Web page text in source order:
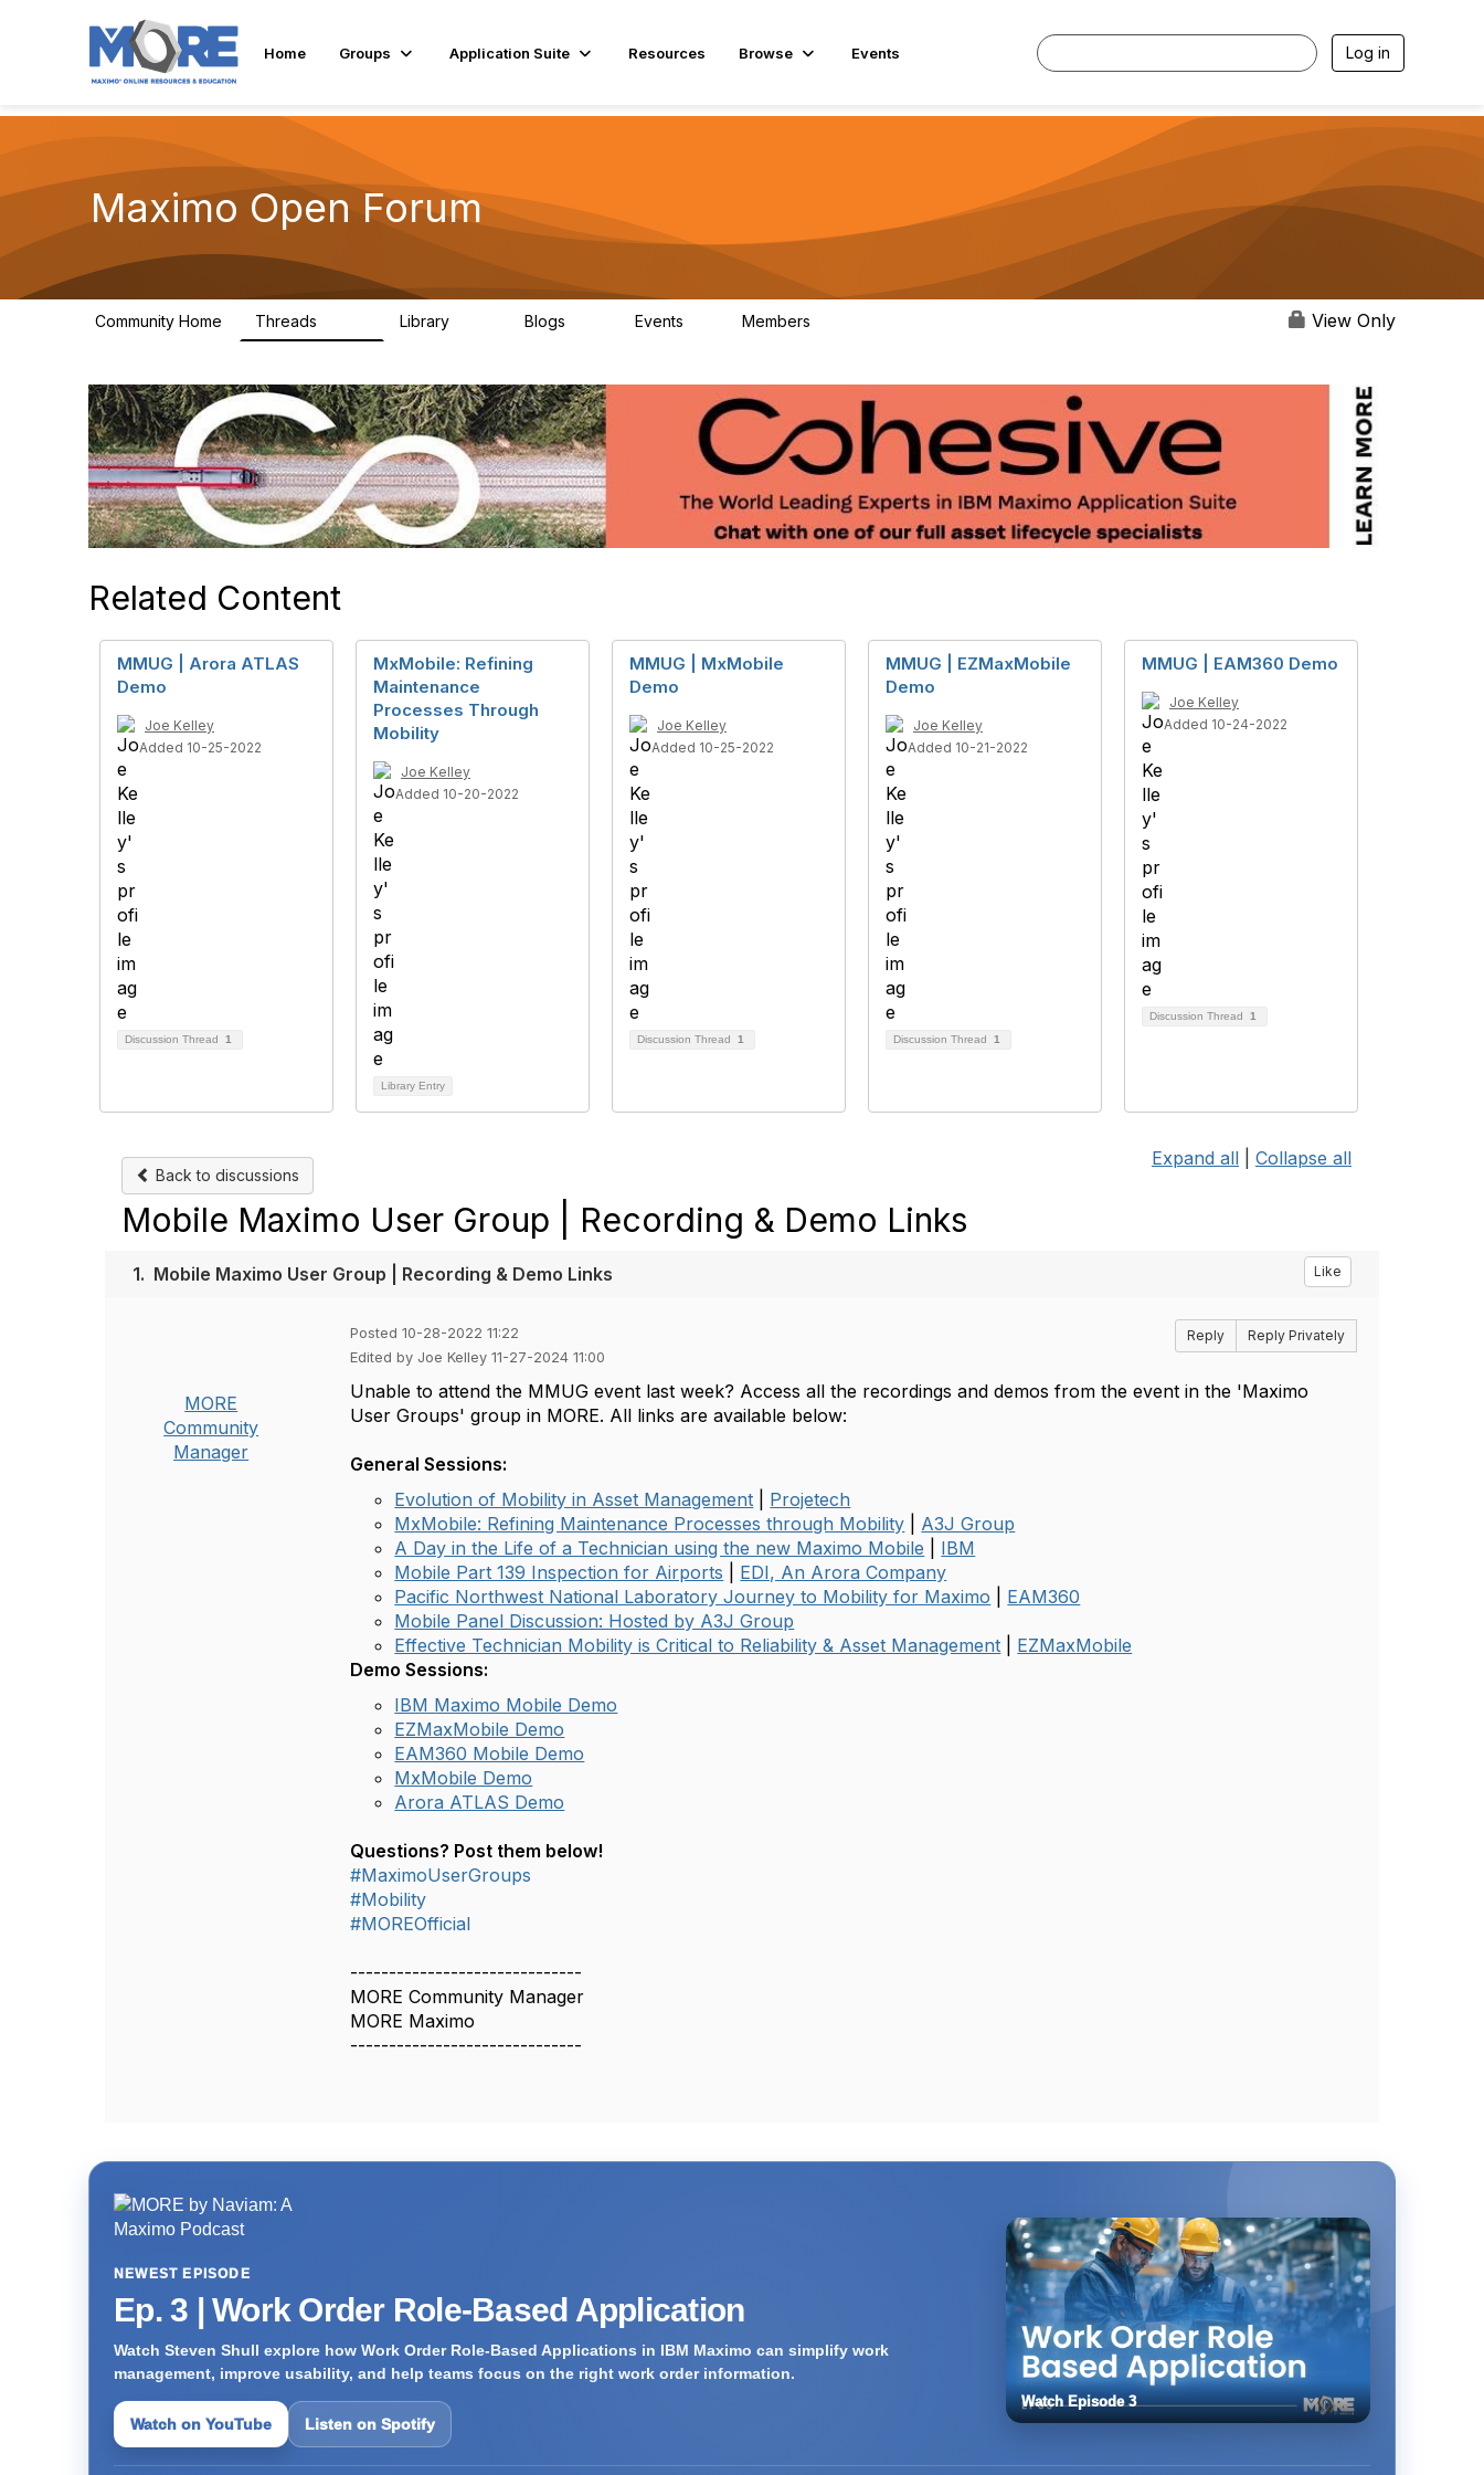
Home Groups Application Suite Resources Browse Events Log in
Maximo Open Forum
Community Home Threads Library Blogs Events Members View Only
Related Content
MMUG | Arora ATLAS
Demo
Joe Kelley
Added 10-25-2022
Discussion Thread 1
MxMobile: Refining
Maintenance
Processes Through
Mobility
Joe Kelley
Added 10-20-2022
Library Entry
MMUG | MxMobile
Demo
Joe Kelley
Added 10-25-2022
Discussion Thread 1
MMUG | EZMaxMobile
Demo
Joe Kelley
Added 10-21-2022
Discussion Thread 1
MMUG | EAM360 Demo
Joe Kelley
Added 10-24-2022
Discussion Thread 1
Back to discussions
Expand all Collapse all
Mobile Maximo User Group | Recording & Demo Links
1. Mobile Maximo User Group | Recording & Demo Links Like
MORE
Community
Manager
Posted 10-28-2022 11:22
Edited by Joe Kelley 11-27-2024 11:00
Reply Reply Privately
Unable to attend the MMUG event last week? Access all the recordings and demos from the event in the 'Maximo
User Groups' group in MORE. All links are available below:
General Sessions:
Evolution of Mobility in Asset Management
Projetech
MxMobile: Refining Maintenance Processes through Mobility
A3J Group
A Day in the Life of a Technician using the new Maximo Mobile
IBM
Mobile Part 139 Inspection for Airports
EDI, An Arora Company
Pacific Northwest National Laboratory Journey to Mobility for Maximo
EAM360
Mobile Panel Discussion: Hosted by A3J Group
Effective Technician Mobility is Critical to Reliability & Asset Management
EZMaxMobile
Demo Sessions:
IBM Maximo Mobile Demo
EZMaxMobile Demo
EAM360 Mobile Demo
MxMobile Demo
Arora ATLAS Demo
Questions? Post them below!
#MaximoUserGroups
#Mobility
#MOREOfficial
------------------------------
MORE Community Manager
MORE Maximo
------------------------------
NEWEST EPISODE
Ep. 3 | Work Order Role-Based Application
Watch Steven Shull explore how Work Order Role-Based Applications in IBM Maximo can simplify work
management, improve usability, and help teams focus on the right work order information.
Watch on YouTube Listen on Spotify
Watch Episode 3